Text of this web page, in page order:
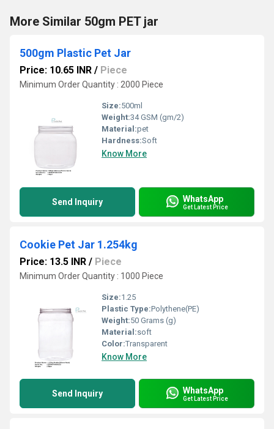
More Similar 50gm PET jar
500gm Plastic Pet Jar
Price: 10.65 INR / Piece
Minimum Order Quantity : 2000 Piece
Size:500ml
Weight:34 GSM (gm/2)
Material:pet
Hardness:Soft
Know More
Send Inquiry WhatsApp
Get Latest Price
Cookie Pet Jar 1.254kg
Price: 13.5 INR / Piece
Minimum Order Quantity : 1000 Piece
Size:1.25
Plastic Type:Polythene(PE)
Weight:50 Grams (g)
Material:soft
Color:Transparent
Know More
Send Inquiry WhatsApp
Get Latest Price